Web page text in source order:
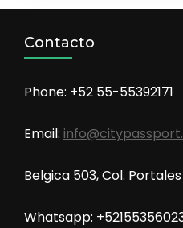
Contacto
Phone: +52 55-55392171
Email:
Belgica 503, Col.
Whatsapp: